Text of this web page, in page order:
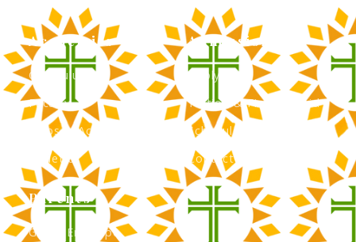
Academics
Curriculum
Faculty
Clubs & Activities
Athletics
Admissions
Apply Now
Tuition & Financial Aid
Schedule a Tour
Contact Admissions
Parents
Green Envelope